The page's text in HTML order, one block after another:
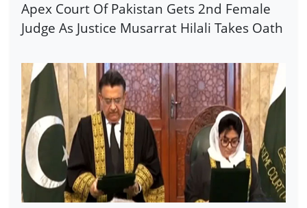
Apex Court Of Pakistan Gets 2nd Female
Judge As Justice Musarrat Hilali Takes Oath